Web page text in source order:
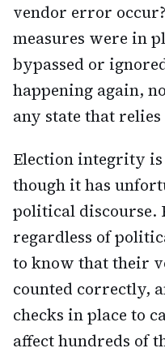
vendor error
measures were in
bypassed or
happening again,
any state that
Election integrity
though it has
political discourse.
regardless of
to know that their
counted correctly,
checks in place to
affect hundreds of